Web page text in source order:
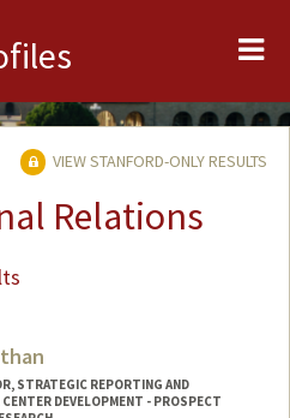
VIEW STANFORD-ONLY RESULTS
Relations
STRATEGIC REPORTING AND
DEVELOPMENT - PROSPECT